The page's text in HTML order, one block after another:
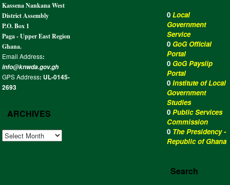
Kassena Nankana West
District Assembly
P.O. Box 1
Paga - Upper East Region
Ghana.
Email Address:
info@knwda.gov.gh
GPS Address: UL-0145-
2693
ARCHIVES
ARCHIVES
0 Local
Government
Service
0 GoG Official
Portal
0 GoG Payslip
Portal
0 Institute of Local
Government
Studies
0 Public Services
Commission
0 The Presidency -
Republic of Ghana
Search